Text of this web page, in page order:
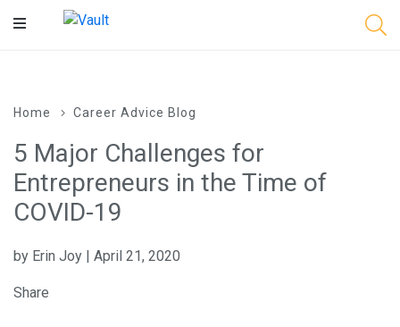
Main
Home Career Advice Blog
5 Major Challenges for
Entrepreneurs in the Time of
COVID-19
by Erin Joy | April 21, 2020
Share